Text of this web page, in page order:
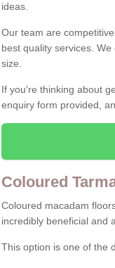
ideas.
Our team are
best quality services.
size.
If you're thinking about
enquiry form provided,
Coloured
Coloured macadam
incredibly beneficial and
This option is one of the